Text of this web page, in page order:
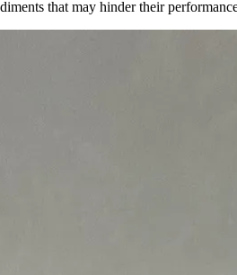
that may hinder their